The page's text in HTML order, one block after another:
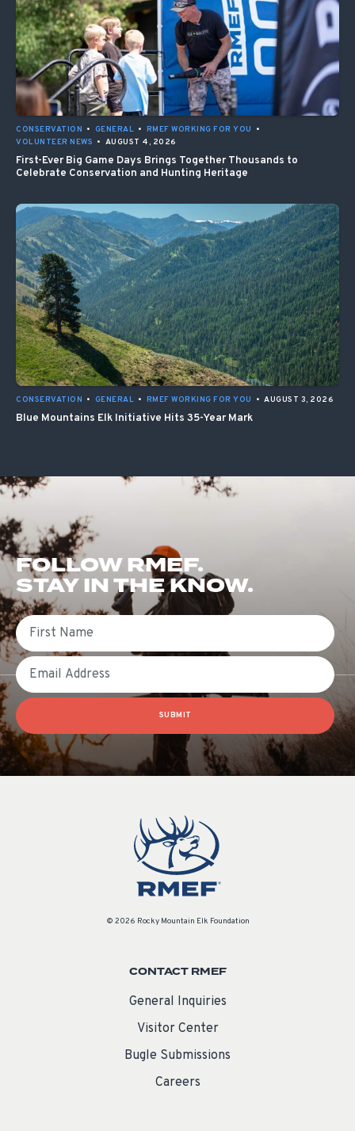
CONSERVATION • GENERAL • RMEF WORKING FOR YOU
•
VOLUNTEER NEWS • AUGUST 4, 2026
First-Ever Big Game Days Brings Together Thousands to
Celebrate Conservation and Hunting Heritage
CONSERVATION • GENERAL • RMEF WORKING FOR YOU • AUGUST 3, 2026
Blue Mountains Elk Initiative Hits 35-Year Mark
FOLLOW RMEF.
STAY IN THE KNOW.
First Name
Email
SUBMIT
© 2026 Rocky Mountain Elk Foundation
CONTACT RMEF
General Inquiries
Visitor Center
Bugle Submissions
Careers